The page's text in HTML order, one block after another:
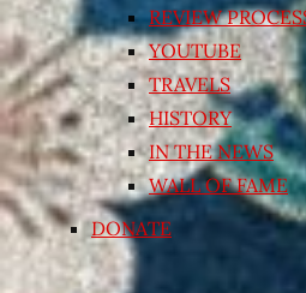
REVIEW
YOUTUBE
TRAVELS
HISTORY
IN THE NEWS
WALL OF FAME
DONATE